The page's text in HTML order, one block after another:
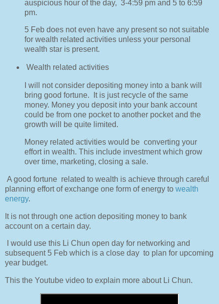
auspicious hour of the day, 3-4:59 pm and 5 to 6:59
pm.
5 Feb does not even have any present so not suitable
for wealth related activities unless your personal
wealth star is present.
Wealth related activities
I will not consider depositing money into a bank will
bring good fortune.
It is just recycle of the same
money. Money you deposit into your bank account
could be from one pocket to another pocket and the
growth will be quite limited.
Money related activities would be converting your
effort in wealth. This include investment which grow
over time, marketing, closing a sale.
A good fortune related to wealth is achieve through careful
planning effort of exchange one form of energy to wealth
energy.
It is not through one action depositing money to bank
account on a certain day.
I would use this Li Chun open day for networking and
subsequent 5 Feb which is a close day to plan for upcoming
year budget.
This the Youtube video to explain more about Li Chun.